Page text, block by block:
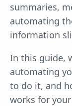
summaries,
automating
information
In this guide,
automating
to do it, and
works for